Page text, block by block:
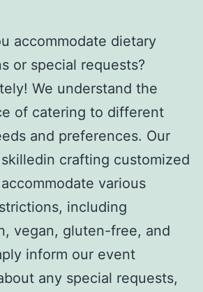
accommodate dietary
or special requests?
We understand the
of catering to different
and preferences. Our
crafting customized
various
including
vegan, gluten-free, and
inform our event
any special requests,